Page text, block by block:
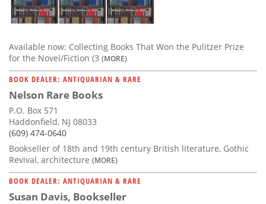
Available now: Collecting Books That Won the Pulitzer Prize
for the Novel/Fiction (3 (MORE)
BOOK DEALER: ANTIQUARIAN & RARE
Nelson Rare Books
P.O. Box 571
Haddonfield, NJ 08033
(609) 474-0640
Bookseller of 18th and 19th century British literature, Gothic
Revival, architecture (MORE)
BOOK DEALER: ANTIQUARIAN & RARE
Susan Davis, Bookseller